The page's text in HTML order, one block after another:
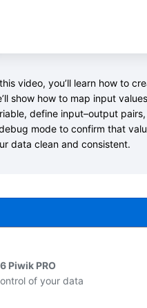
video, you’ll learn how to
show how to map input
define input–output
mode to confirm that
data clean and consistent.
Piwik PRO
of your data